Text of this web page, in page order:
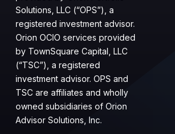
Solutions, LLC (“OPS”), a
registered investment advisor.
Orion OCIO services provided
by TownSquare Capital, LLC
(“TSC”), a registered
investment advisor. OPS and
TSC are affiliates and wholly
owned subsidiaries of Orion
Advisor Solutions, Inc.